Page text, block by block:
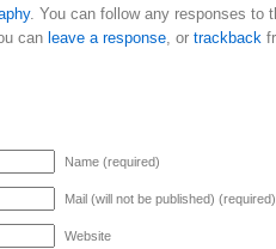
. You can follow any responses to
can leave a response, or trackback
Name (required)
Mail (will not be published) (required)
Website